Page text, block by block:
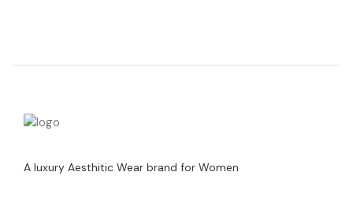
A luxury Aesthitic Wear brand for Women